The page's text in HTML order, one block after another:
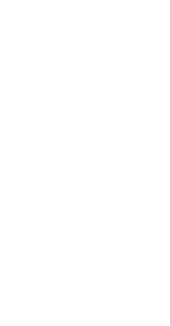
5 average rating,